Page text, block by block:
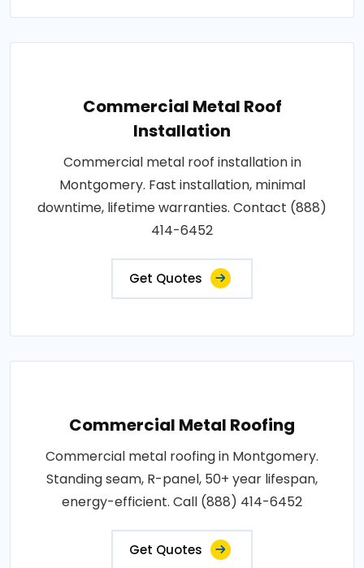
Commercial Metal Roof
Installation
Commercial metal roof installation in
Montgomery. Fast installation, minimal
downtime, lifetime warranties. Contact (888)
414-6452
Get Quotes
Commercial Metal Roofing
Commercial metal roofing in Montgomery.
Standing seam, R-panel, 50+ year lifespan,
energy-efficient. Call (888) 414-6452
Get Quotes